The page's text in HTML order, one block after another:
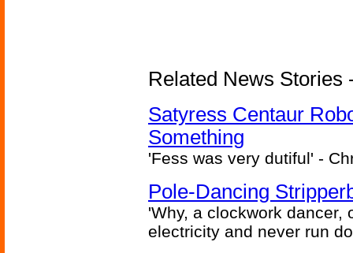
Related News Stories
Satyress Centaur
Something
'Fess was very dutiful' -
Pole-Dancing
'Why, a clockwork dancer,
electricity and never run